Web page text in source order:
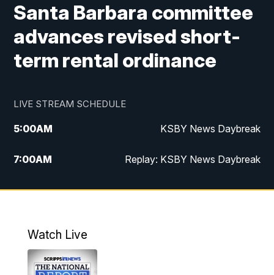
Santa Barbara committee
advances revised short-
term rental ordinance
LIVE STREAM SCHEDULE
5:00AM KSBY News Daybreak
7:00AM Replay: KSBY News Daybreak
4:00PM KSBY News at 4
4:59PM
Watch Live